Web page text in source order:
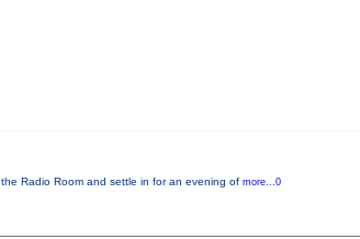
Radio Room and settle in for an evening of more...0